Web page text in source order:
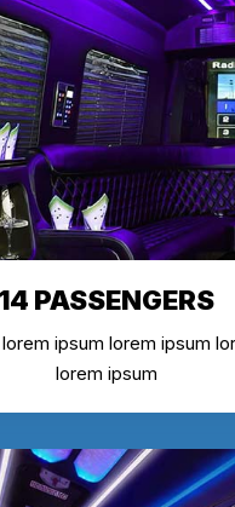
14 PASSENGERS
ipsum lorem ipsum
lorem ipsum